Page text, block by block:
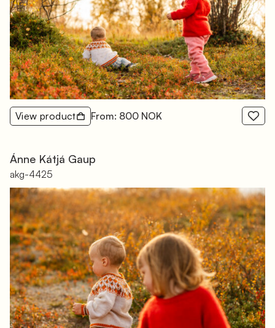
View product From: 800 NOK
Ánne Kátjá Gaup
akg-4425